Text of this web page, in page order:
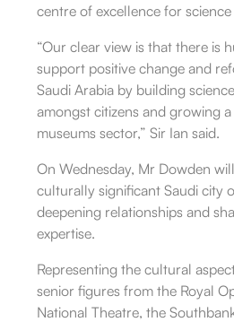
centre of excellence for
“Our clear view is that there is
support positive change and
Saudi Arabia by building
amongst citizens and growing
museums sector,” Sir Ian said.
On Wednesday, Mr Dowden
culturally significant Saudi city
deepening relationships and
expertise.
Representing the cultural
senior figures from the Royal
National Theatre, the